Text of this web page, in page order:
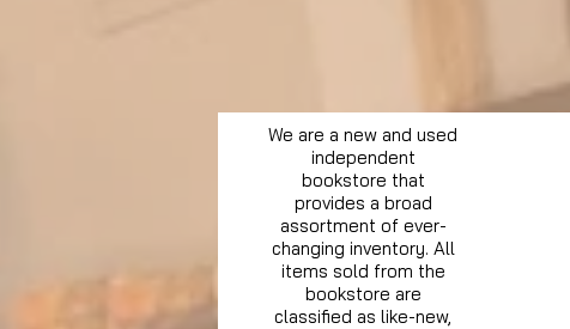
We are a new and used
independent
bookstore that
provides a broad
assortment of ever-
changing inventory. All
items sold from the
bookstore are
classified as like-new,